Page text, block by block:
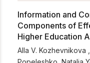
Information and
Components of
Higher Education
Alla V. Kozhevnikova